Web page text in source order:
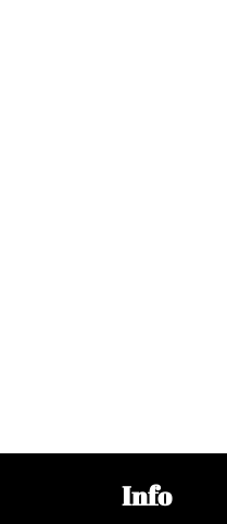
Info